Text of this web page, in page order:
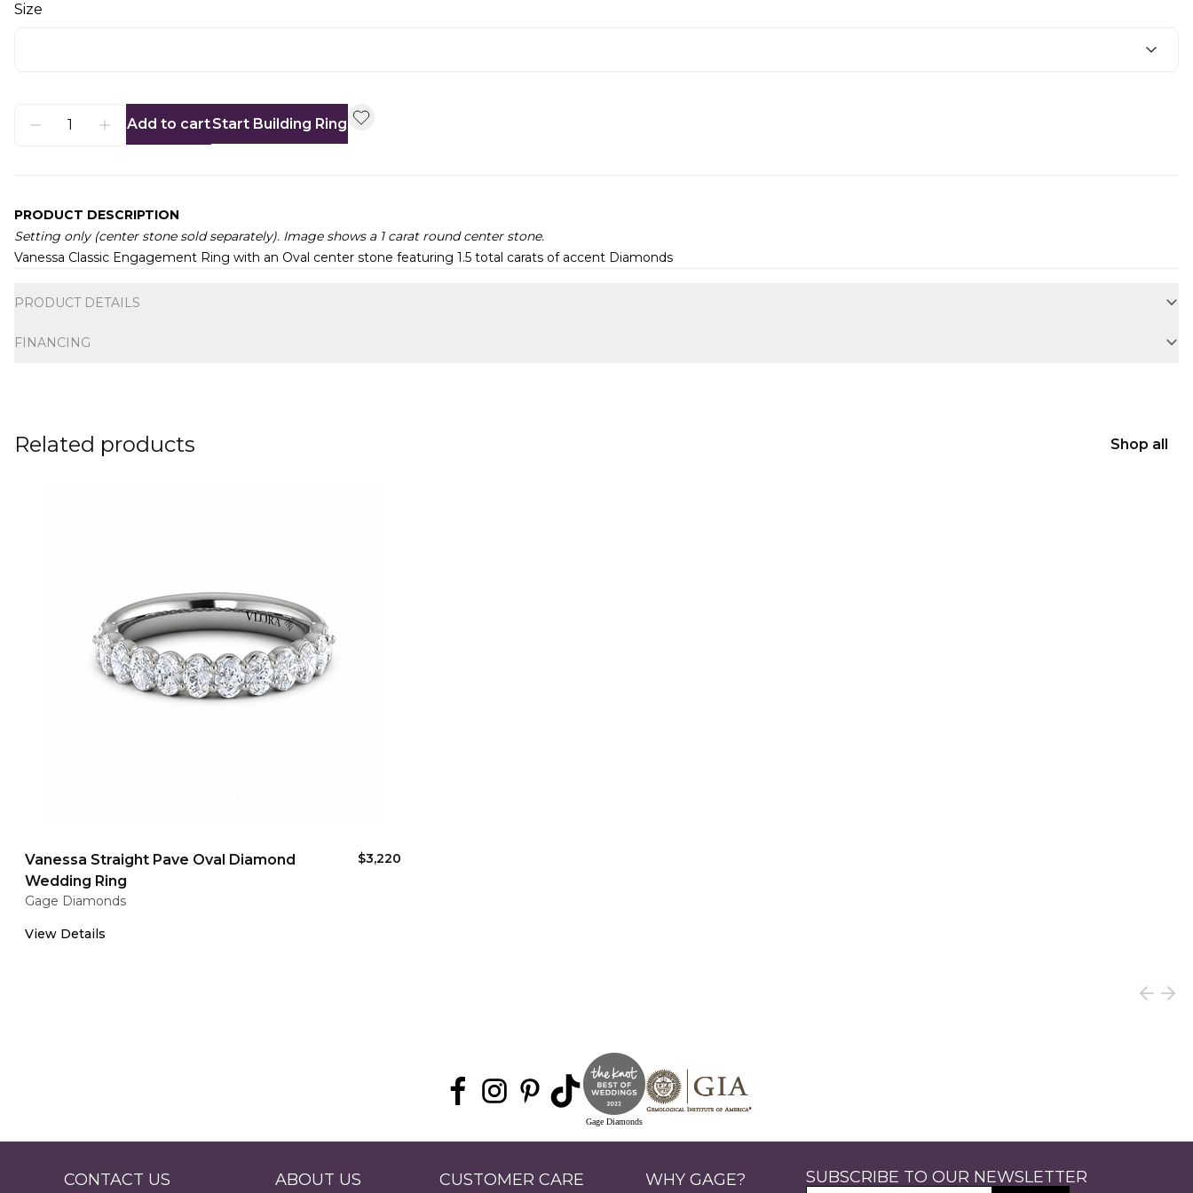
Size
Add to cartStart Building Ring
PRODUCT DESCRIPTION
Setting only (center stone sold separately). Image shows a 1 carat round center stone.
Vanessa Classic Engagement Ring with an Oval center stone featuring 1.5 total carats of accent Diamonds
PRODUCT DETAILS
FINANCING
Related products Shop all
Vanessa Straight Pave Oval Diamond
Wedding Ring
$3,220
Gage Diamonds
View Details
Gage Diamonds
CONTACT US ABOUT US CUSTOMER CARE WHY GAGE? SUBSCRIBE TO OUR NEWSLETTER